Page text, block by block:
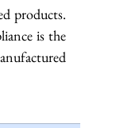
products.
is the